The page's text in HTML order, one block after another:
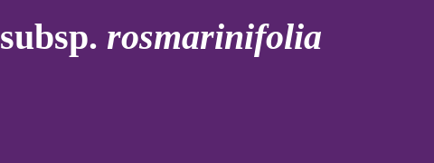
subsp. rosmarinifolia